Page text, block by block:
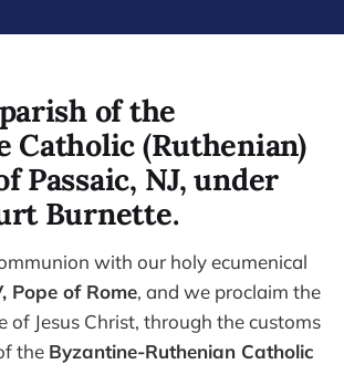
of the
Catholic (Ruthenian)
Passaic, NJ, under
Burnette.
with our holy ecumenical
Pope of Rome, and we proclaim the
of Jesus Christ, through the customs
the Byzantine-Ruthenian Catholic